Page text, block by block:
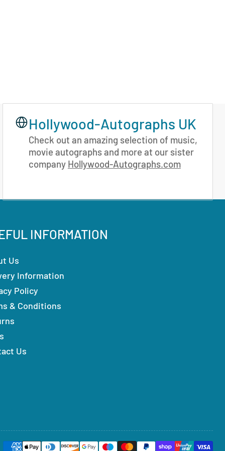
Hollywood-Autographs UK
Check out an amazing selection of music,
movie autographs and more at our sister
company Hollywood-Autographs.com
INFORMATION
Us
Information
Policy
& Conditions
Us